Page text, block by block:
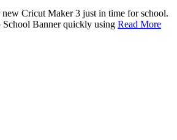
new Cricut Maker 3 just in time for school.
Banner quickly using Read More